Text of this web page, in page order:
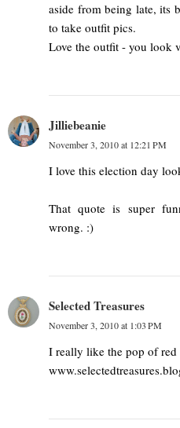
aside from being late, its
to take outfit pics.
Love the outfit - you look
Jilliebeanie
November 3, 2010 at 12:21 PM
I love this election day
That quote is super
wrong. :)
Selected Treasures
November 3, 2010 at 1:03 PM
I really like the pop of